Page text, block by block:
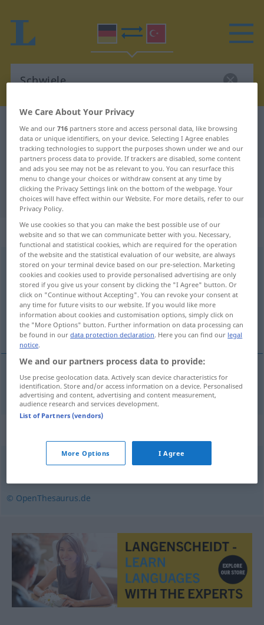
German-Turkish dictionary Schwiele
German-Turkish translation for
"Schwiele"
"Schwiele" Turkish translation
„Schwiele“: weiblich
Schwielef <Schwiele ;-n>
Overview of all translations
(For more details, click/tap on the translation)
nasır
nasır Schwiele
© OpenThesaurus.de
We Care About Your Privacy
We and our716 partners store and access personal data, like browsing
data or unique identifiers, on your device. Selecting I Agree enables
tracking technologies to support the purposes shown under we and our
partners process data to provide. If trackers are disabled, some content
and ads you see may not be as relevant to you. You can resurface this
menu to change your choices or withdraw consent at any time by
clicking the Privacy Settings link on the bottom of the webpage. Your
choices will have effect within our Website. For more details, refer to our
Privacy Policy.
We use cookies so that you can make the best possible use of our
website and so that we can communicate better with you. Necessary,
functional and statistical cookies, which are required for the operation
of the website and the statistical evaluation of our website, are always
stored on your terminal device based on our pre-selection. Marketing
cookies and cookies used to provide personalised advertising are only
stored if you give us your consent by clicking the "I Agree" button. Or
click on "Continue without Accepting". You can revoke your consent at
any time for future visits to our website. If you would like more
information about cookies and customisation options, simply click on
the "More Options" button. Further information on data processing can
be found in ourdata protection declaration. Here you can find our legal
notice.
We and our partners process data to provide:
Use precise geolocation data. Actively scan device characteristics for
identification. Store and/or access information on a device. Personalised
advertising and content, advertising and content measurement,
audience research and services development.
List of Partners (vendors)
More Options I Agree